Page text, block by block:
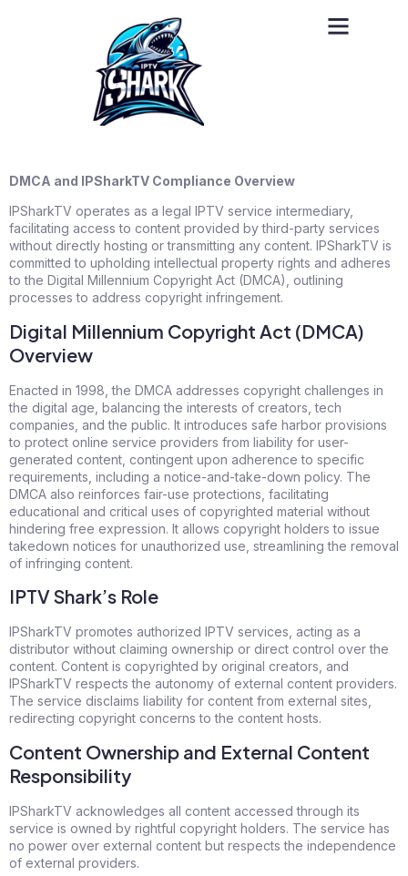
DMCA and IPSharkTV Compliance Overview
IPSharkTV operates as a legal IPTV service intermediary,
facilitating access to content provided by third-party services
without directly hosting or transmitting any content. IPSharkTV is
committed to upholding intellectual property rights and adheres
to the Digital Millennium Copyright Act (DMCA), outlining
processes to address copyright infringement.
Digital Millennium Copyright Act (DMCA)
Overview
Enacted in 1998, the DMCA addresses copyright challenges in
the digital age, balancing the interests of creators, tech
companies, and the public. It introduces safe harbor provisions
to protect online service providers from liability for user-
generated content, contingent upon adherence to specific
requirements, including a notice-and-take-down policy. The
DMCA also reinforces fair-use protections, facilitating
educational and critical uses of copyrighted material without
hindering free expression. It allows copyright holders to issue
takedown notices for unauthorized use, streamlining the removal
of infringing content.
IPTV Shark’s Role
IPSharkTV promotes authorized IPTV services, acting as a
distributor without claiming ownership or direct control over the
content. Content is copyrighted by original creators, and
IPSharkTV respects the autonomy of external content providers.
The service disclaims liability for content from external sites,
redirecting copyright concerns to the content hosts.
Content Ownership and External Content
Responsibility
IPSharkTV acknowledges all content accessed through its
service is owned by rightful copyright holders. The service has
no power over external content but respects the independence
of external providers.